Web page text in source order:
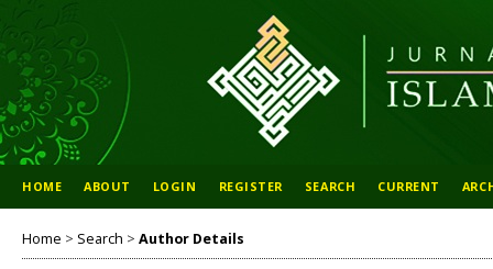
HOME ABOUT LOGIN REGISTER SEARCH CURRENT
Home > Search > Author Details